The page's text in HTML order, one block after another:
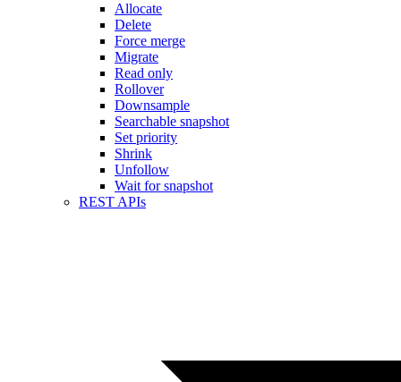
Allocate
Delete
Force merge
Migrate
Read only
Rollover
Downsample
Searchable snapshot
Set priority
Shrink
Unfollow
Wait for snapshot
REST APIs